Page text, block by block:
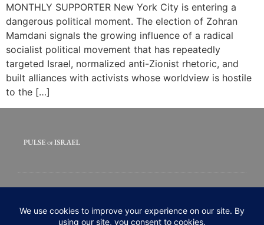
MONTHLY SUPPORTER New York City is entering a
dangerous political moment. The election of Zohran
Mamdani signals the growing influence of a radical
socialist political movement that has repeatedly
targeted Israel, normalized anti-Zionist rhetoric, and
built alliances with activists whose worldview is hostile
to the […]